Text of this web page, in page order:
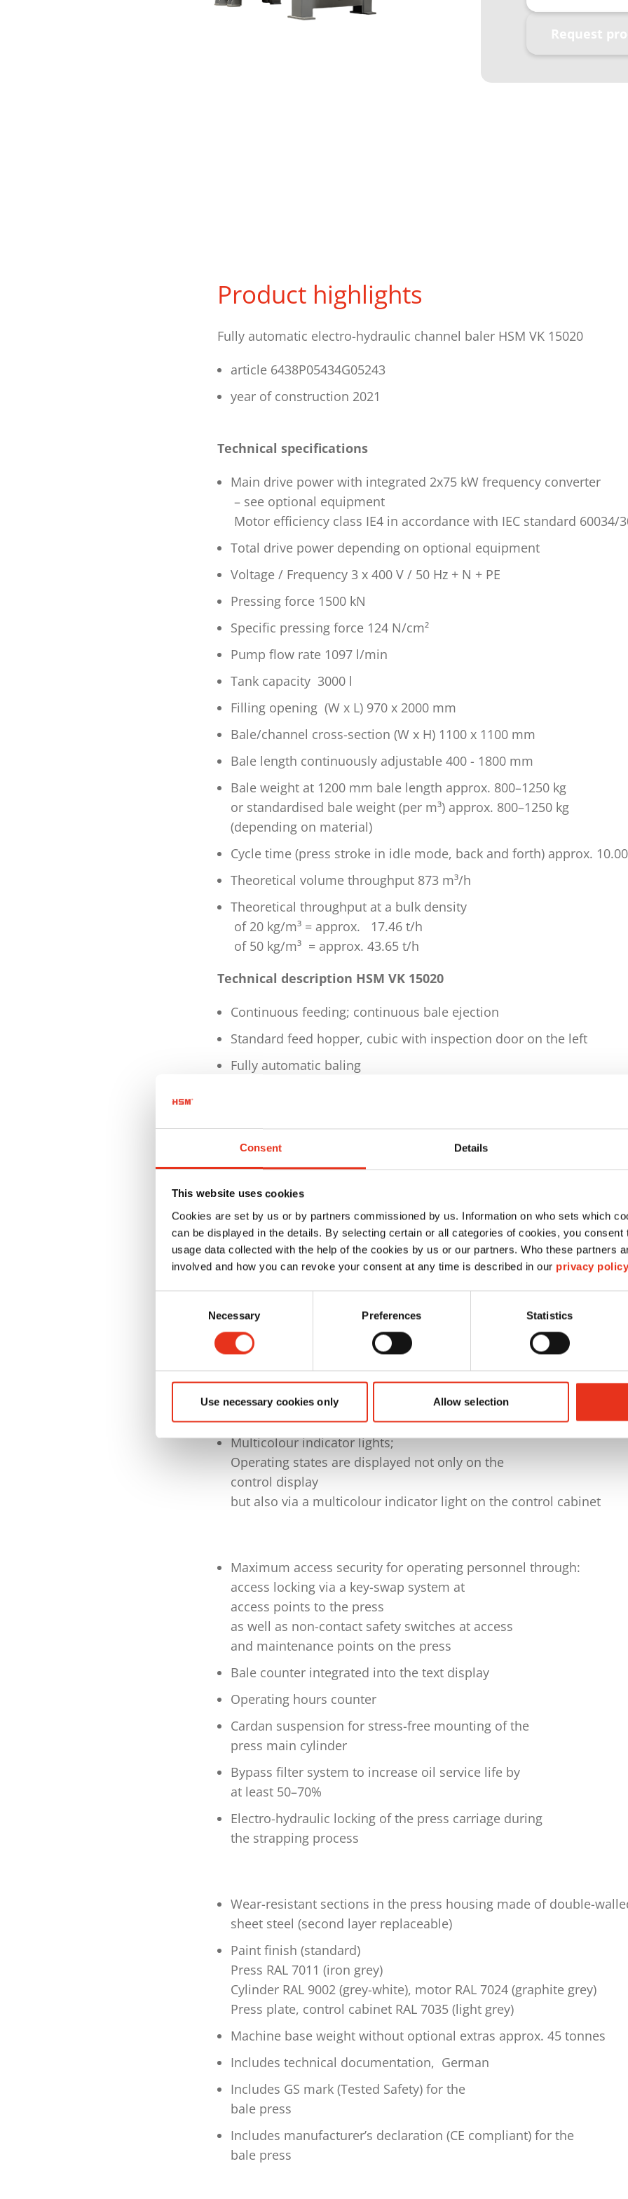
Consent Details
This website uses cookies
Cookies are set by us or by partners commissioned by us. Information on who sets which
can be displayed in the details. By selecting certain or all categories of cookies, you
usage data collected with the help of the cookies by us or our partners. Who these partners
involved and how you can revoke your consent at any time is described in our privacy policy
Necessary Preferences Statistics
Use necessary cookies only Allow selection
Request
Product highlights
Fully automatic electro-hydraulic channel baler HSM VK 15020
article 6438P05434G05243
year of construction 2021
Technical specifications
Main drive power with integrated 2x75 kW frequency converter
– see optional equipment
Motor efficiency class IE4 in accordance with IEC standard 60034/
Total drive power depending on optional equipment
Voltage / Frequency 3 x 400 V / 50 Hz + N + PE
Pressing force 1500 kN
Specific pressing force 124 N/cm²
Pump flow rate 1097 l/min
Tank capacity 3000 l
Filling opening (W x L) 970 x 2000 mm
Bale/channel cross-section (W x H) 1100 x 1100 mm
Bale length continuously adjustable 400 - 1800 mm
Bale weight at 1200 mm bale length approx. 800–1250 kg
or standardised bale weight (per m³) approx. 800–1250 kg
(depending on material)
Cycle time (press stroke in idle mode, back and forth) approx.
Theoretical volume throughput 873 m³/h
Theoretical throughput at a bulk density
of 20 kg/m³ = approx. 17.46 t/h
of 50 kg/m³ = approx. 43.65 t/h
Technical description HSM VK 15020
Continuous feeding; continuous bale ejection
Standard feed hopper, cubic with inspection door on the left
Fully automatic baling
Pressing interval control via light barrier
4500 mm pressing channel, conical
Conicity is hydraulically adjusted depending on the material
Feed opening length can be flexibly adjusted as required
via an integrated position-measuring system
Special design on the operator side
and push-through cylinder on the left when viewed in the
pressing
Siemens S7-1500 F programmable logic controller, with
TP 700 touch panel:
Operating states are displayed symbolically and graphically on the
Multicolour indicator lights;
Operating states are displayed not only on the
control display
but also via a multicolour indicator light on the control cabinet
Maximum access security for operating personnel through:
access locking via a key-swap system at
access points to the press
as well as non-contact safety switches at access
and maintenance points on the press
Bale counter integrated into the text display
Operating hours counter
Cardan suspension for stress-free mounting of the
press main cylinder
Bypass filter system to increase oil service life by
at least 50–70%
Electro-hydraulic locking of the press carriage during
the strapping process
Wear-resistant sections in the press housing made of double-
sheet steel (second layer replaceable)
Paint finish (standard)
Press RAL 7011 (iron grey)
Cylinder RAL 9002 (grey-white), motor RAL 7024 (graphite grey)
Press plate, control cabinet RAL 7035 (light grey)
Machine base weight without optional extras approx. 45 tonnes
Includes technical documentation, German
Includes GS mark (Tested Safety) for the
bale press
Includes manufacturer’s declaration (CE compliant) for the
bale press